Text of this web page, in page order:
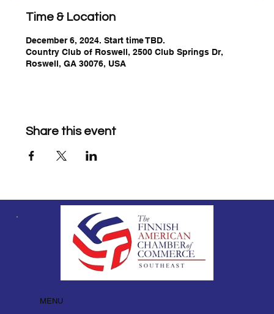
Time & Location
December 6, 2024. Start time TBD.
Country Club of Roswell, 2500 Club Springs Dr,
Roswell, GA 30076, USA
Share this event
MENU